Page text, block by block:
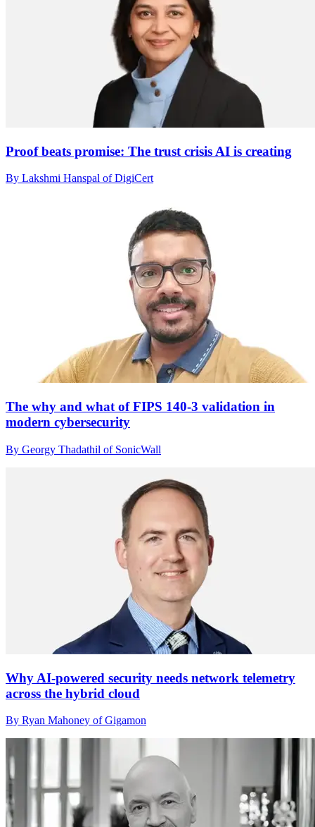
Proof beats promise: The trust crisis AI is creating
By Lakshmi Hanspal of DigiCert
The why and what of FIPS 140-3 validation in
modern cybersecurity
By Georgy Thadathil of SonicWall
Why AI-powered security needs network telemetry
across the hybrid cloud
By Ryan Mahoney of Gigamon